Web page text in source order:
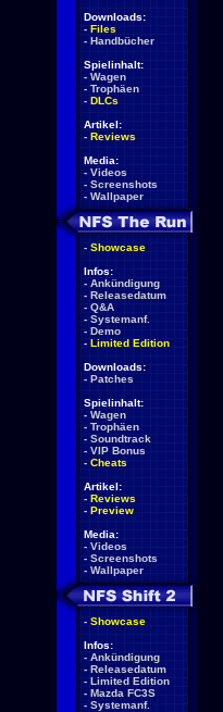
Downloads:
- Files
- Handbücher
Spielinhalt:
- Wagen
- Trophäen
- DLCs
Artikel:
- Reviews
Media:
- Videos
- Screenshots
- Wallpaper
- Showcase
Infos:
- Ankündigung
- Releasedatum
- Q&A
- Systemanf.
- Demo
- Limited Edition
Downloads:
- Patches
Spielinhalt:
- Wagen
- Trophäen
- Soundtrack
- VIP Bonus
- Cheats
Artikel:
- Reviews
- Preview
Media:
- Videos
- Screenshots
- Wallpaper
- Showcase
Infos:
- Ankündigung
- Releasedatum
- Limited Edition
- Mazda FC3S
- Systemanf.